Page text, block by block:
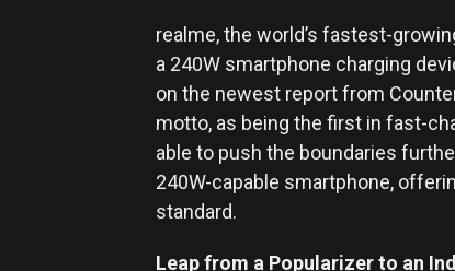
realme, the world’s fastest-
a 240W smartphone charging
on the newest report from
motto, as being the first in fast-
able to push the boundaries
240W-capable smartphone,
standard.
Leap from a Popularizer to an